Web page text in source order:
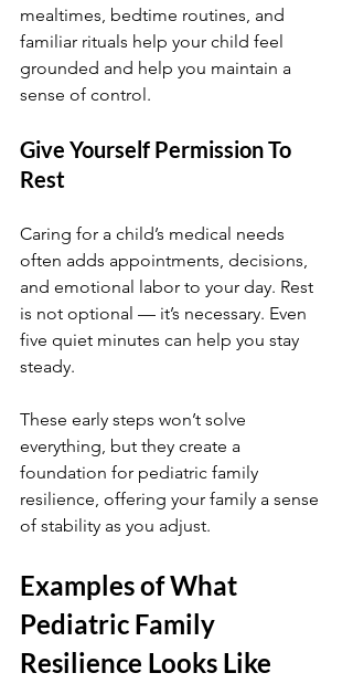
mealtimes, bedtime routines, and
familiar rituals help your child feel
grounded and help you maintain a
sense of control.
Give Yourself Permission To
Rest
Caring for a child’s medical needs
often adds appointments, decisions,
and emotional labor to your day. Rest
is not optional — it’s necessary. Even
five quiet minutes can help you stay
steady.
These early steps won’t solve
everything, but they create a
foundation for pediatric family
resilience, offering your family a sense
of stability as you adjust.
Examples of What
Pediatric Family
Resilience Looks Like